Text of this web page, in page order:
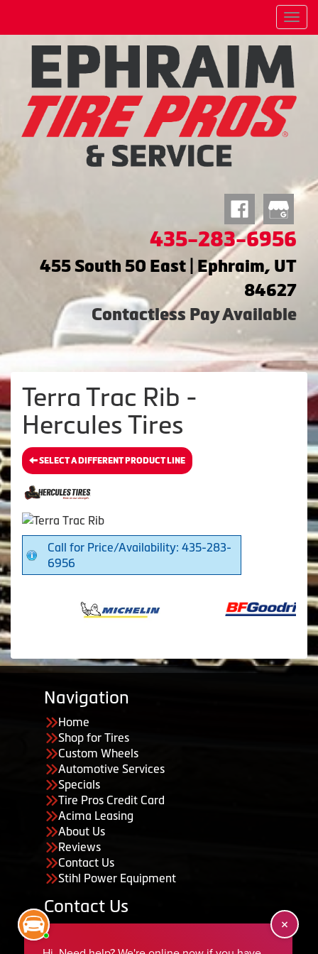
Menu
435-283-6956
455 South 50 East | Ephraim, UT
84627
Contactless Pay Available
Terra Trac Rib -
Hercules Tires
SELECT A DIFFERENT PRODUCT LINE
Call for Price/Availability: 435-283-
6956
Navigation
Home
Shop for Tires
Custom Wheels
Automotive Services
Specials
Tire Pros Credit Card
Acima Leasing
About Us
Reviews
Contact Us
Stihl Power Equipment
Contact Us
435-283-6956